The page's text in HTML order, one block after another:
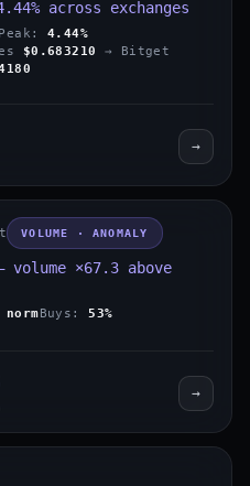
across exchanges
Peak:4.44%
$0.683210
→ Bitget
→
VOLUME · ANOMALY
volume ×67.3 above
Buys: 53%
→